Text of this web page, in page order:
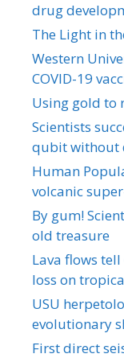
drug
The Light in
Western
COVID-19
Using gold to
Scientists
qubit without
Human
volcanic
By gum!
old treasure
Lava flows
loss on
USU
evolutionary
First direct